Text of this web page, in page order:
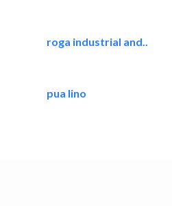
roga industrial and..
pua lino